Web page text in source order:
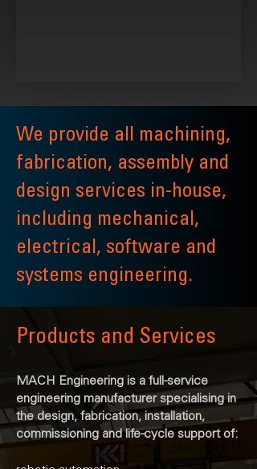
We provide all machining,
fabrication, assembly and
design services in-house,
including mechanical,
electrical, software and
systems engineering.
Products and Services
MACH Engineering is a full-service
engineering manufacturer specialising in
the design, fabrication, installation,
commissioning and life-cycle support of: